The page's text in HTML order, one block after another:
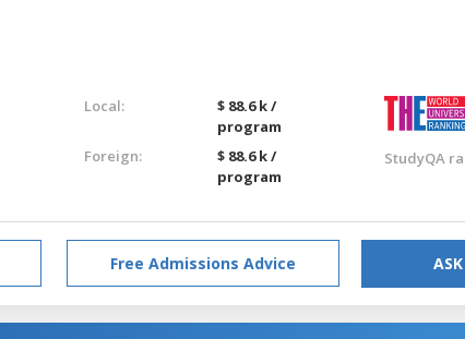
Local:
$ 88.6 k /
program
Foreign:
$ 88.6 k /
program
StudyQA
Free Admissions Advice